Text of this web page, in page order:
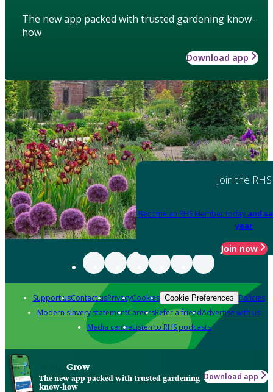
The new app packed with trusted gardening know-
how
Download app
Join the RHS
Become an RHS Member today and
year
Join now
Support usContact usPrivacyCookies Cookie Preferences Policies
Modern slavery statementCareersRefer a friendAdvertise with us
Media centreListen to RHS podcasts
Grow
The new app packed with trusted gardening
know-how
Download app